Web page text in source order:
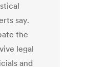
say.
the
legal
and